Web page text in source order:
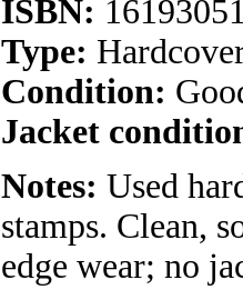
ISBN:
Type:
Condition:
Jacket
Notes: Used
stamps. Clean,
edge wear; no